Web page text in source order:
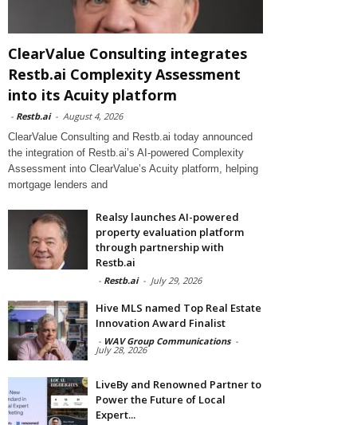
ClearValue Consulting integrates
Restb.ai Complexity Assessment
into its Acuity platform
- Restb.ai - August 4, 2026
ClearValue Consulting and Restb.ai today announced
the integration of Restb.ai’s AI-powered Complexity
Assessment into ClearValue’s Acuity platform, helping
mortgage lenders and
Realsy launches AI-powered
property evaluation platform
through partnership with
Restb.ai
- Restb.ai - July 29, 2026
Hive MLS named Top Real Estate
Innovation Award Finalist
- WAV Group Communications -
July 28, 2026
LiveBy and Renowned Partner to
Power the Future of Local
Expert...